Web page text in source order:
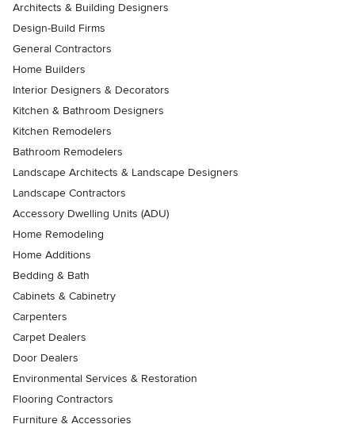
Architects & Building Designers
Design-Build Firms
General Contractors
Home Builders
Interior Designers & Decorators
Kitchen & Bathroom Designers
Kitchen Remodelers
Bathroom Remodelers
Landscape Architects & Landscape Designers
Landscape Contractors
Accessory Dwelling Units (ADU)
Home Remodeling
Home Additions
Bedding & Bath
Cabinets & Cabinetry
Carpenters
Carpet Dealers
Door Dealers
Environmental Services & Restoration
Flooring Contractors
Furniture & Accessories